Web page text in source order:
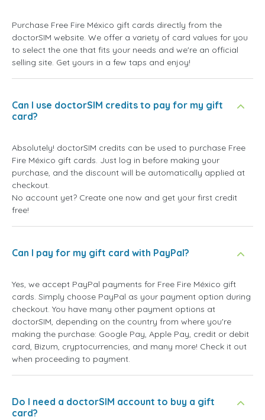
Purchase Free Fire México gift cards directly from the
doctorSIM website. We offer a variety of card values for you
to select the one that fits your needs and we're an official
selling site. Get yours in a few taps and enjoy!
Can I use doctorSIM credits to pay for my gift
card?
Absolutely! doctorSIM credits can be used to purchase Free
Fire México gift cards. Just log in before making your
purchase, and the discount will be automatically applied at
checkout.
No account yet? Create one now and get your first credit
free!
Can I pay for my gift card with PayPal?
Yes, we accept PayPal payments for Free Fire México gift
cards. Simply choose PayPal as your payment option during
checkout. You have many other payment options at
doctorSIM, depending on the country from where you're
making the purchase: Google Pay, Apple Pay, credit or debit
card, Bizum, cryptocurrencies, and many more! Check it out
when proceeding to payment.
Do I need a doctorSIM account to buy a gift
card?